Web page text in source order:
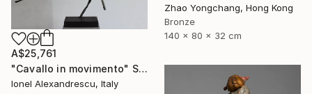
Zhao Yongchang, Hong Kong
Bronze
140 x 80 x 32 cm
A$25,761
"Cavallo in movimento" Sculpture
Ionel Alexandrescu, Italy